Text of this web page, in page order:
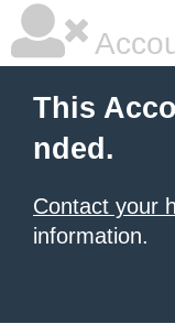
This
nded.
Contact your
information.